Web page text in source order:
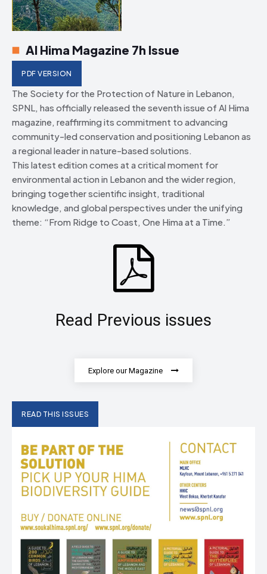
Al Hima Magazine 7h Issue
PDF VERSION
The Society for the Protection of Nature in Lebanon,
SPNL, has officially released the seventh issue of Al Hima
magazine, reaffirming its commitment to advancing
community-led conservation and positioning Lebanon as
a regional leader in nature-based solutions.
This latest edition comes at a critical moment for
environmental action in Lebanon and the wider region,
bringing together scientific insight, traditional
knowledge, and global perspectives under the unifying
theme: “From Ridge to Coast, One Hima at a Time.”
Read Previous issues
Explore our Magazine
READ THIS ISSUES